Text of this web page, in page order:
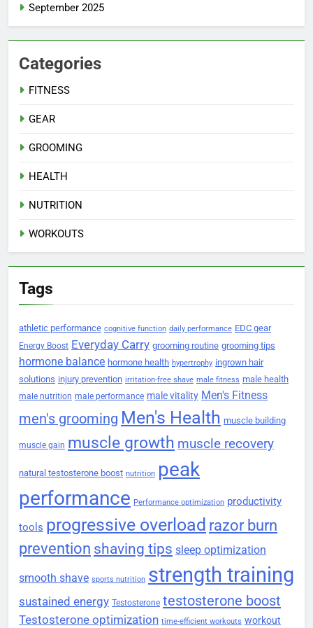
September 2025
Categories
FITNESS
GEAR
GROOMING
HEALTH
NUTRITION
WORKOUTS
Tags
athletic performance cognitive function daily performance EDC gear
Energy Boost Everyday Carry grooming routine grooming tips
hormone balance hormone health hypertrophy ingrown hair
solutions injury prevention irritation-free shave male fitness male health
male nutrition male performance male vitality Men's Fitness
men's grooming Men's Health muscle building
muscle gain muscle growth muscle recovery
natural testosterone boost nutrition peak
performance Performance optimization productivity
tools progressive overload razor burn
prevention shaving tips sleep optimization
smooth shave sports nutrition strength training
sustained energy Testosterone testosterone boost
Testosterone optimization time-efficient workouts workout